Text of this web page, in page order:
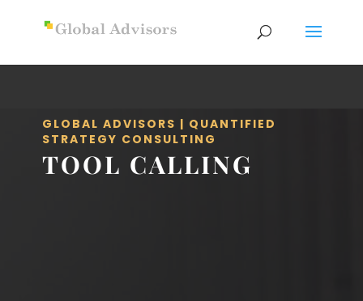
GLOBAL ADVISORS | QUANTIFIED
STRATEGY CONSULTING
TOOL CALLING